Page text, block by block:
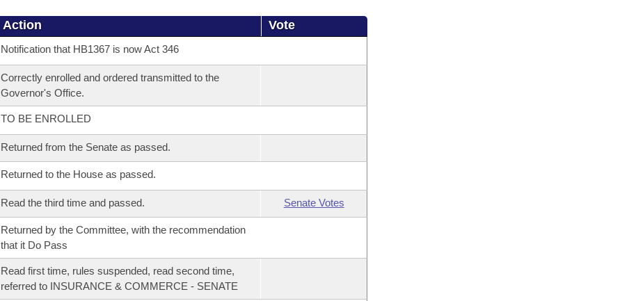
Action Vote
Notification that HB1367 is now Act 346
Correctly enrolled and ordered transmitted to the
Governor's Office.
TO BE ENROLLED
Returned from the Senate as passed.
Returned to the House as passed.
Read the third time and passed. Senate Votes
Returned by the Committee, with the recommendation
that it Do Pass
Read first time, rules suspended, read second time,
referred to INSURANCE & COMMERCE - SENATE